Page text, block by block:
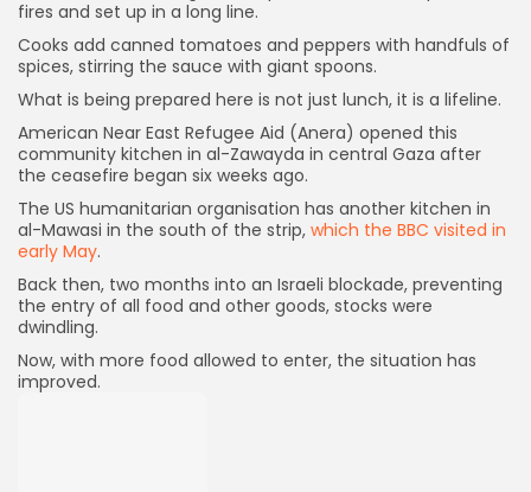
fires and set up in a long line.
Cooks add canned tomatoes and peppers with handfuls of
spices, stirring the sauce with giant spoons.
What is being prepared here is not just lunch, it is a lifeline.
American Near East Refugee Aid (Anera) opened this
community kitchen in al-Zawayda in central Gaza after
the ceasefire began six weeks ago.
The US humanitarian organisation has another kitchen in
al-Mawasi in the south of the strip, which the BBC visited in
early May.
Back then, two months into an Israeli blockade, preventing
the entry of all food and other goods, stocks were
dwindling.
Now, with more food allowed to enter, the situation has
improved.